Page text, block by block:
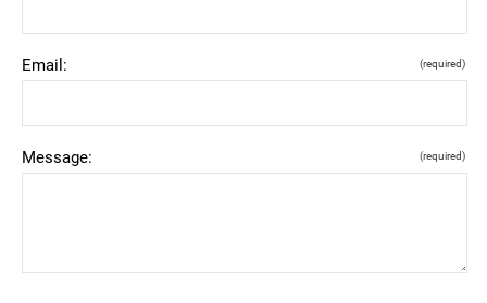
Email: (required)
Message: (required)